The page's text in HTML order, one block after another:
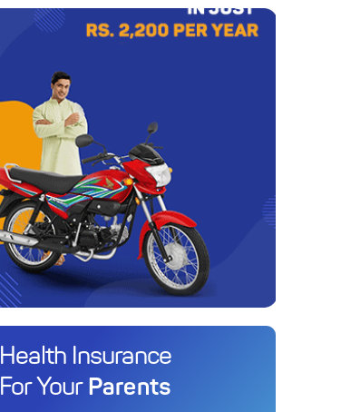
Health Insurance
For Your Parents